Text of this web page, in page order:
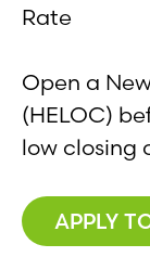
Rate
Open a
(HELOC)
low closing
APPLY